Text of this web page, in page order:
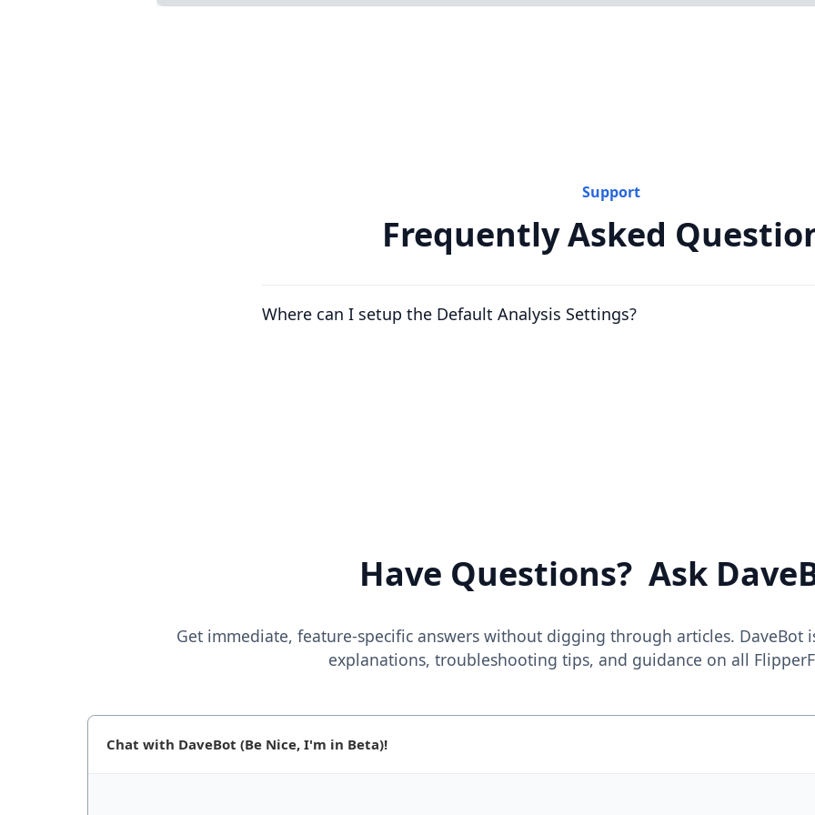
Support
Frequently Asked
Where can I setup the Default Analysis Settings?
Have Questions? Ask
Get immediate, feature-specific answers without digging through articles. DaveBot
explanations, troubleshooting tips, and guidance on all
Chat with DaveBot (Be Nice, I'm in Beta)!